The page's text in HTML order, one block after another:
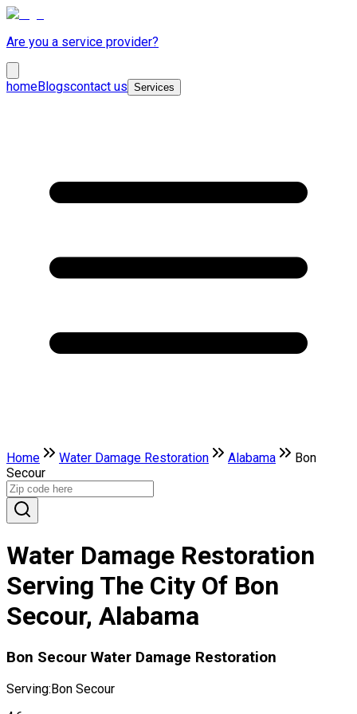
Are you a service provider?
homeBlogscontact us Services
Home Water Damage Restoration Alabama
Bon
Secour
Water Damage Restoration
Serving The City Of Bon
Secour, Alabama
Bon Secour Water Damage Restoration
Serving:Bon Secour